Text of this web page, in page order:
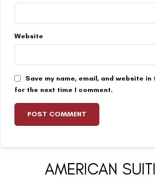
Website
Save my name, email, and website
for the next time I comment.
AMERICAN